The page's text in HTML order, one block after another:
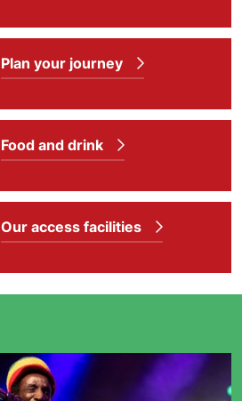
Plan your journey
Food and drink
Our access facilities